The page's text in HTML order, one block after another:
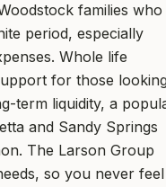
families who
period, especially
Whole life
for those
term liquidity, a
and Sandy Springs
The Larson Group
so you never feel